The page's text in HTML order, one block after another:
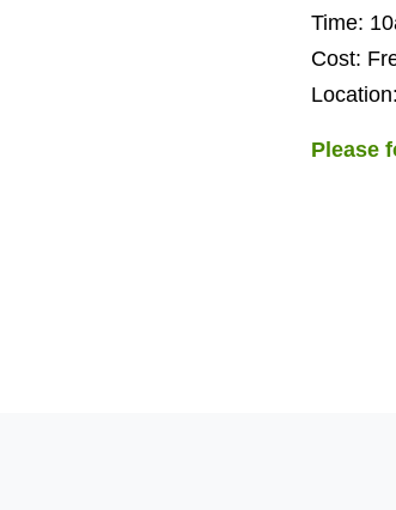
Time:
Cost:
Please